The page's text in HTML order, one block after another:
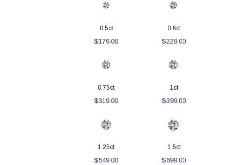
0.5ct
$179.00
0.6ct
$229.00
0.75ct
$319.00
1ct
$399.00
1.25ct
$549.00
1.5ct
$699.00